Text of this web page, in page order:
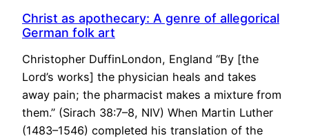
Christ as apothecary: A genre of allegorical
German folk art
Christopher DuffinLondon, England “By [the
Lord’s works] the physician heals and takes
away pain; the pharmacist makes a mixture from
them.” (Sirach 38:7–8, NIV) When Martin Luther
(1483–1546) completed his translation of the